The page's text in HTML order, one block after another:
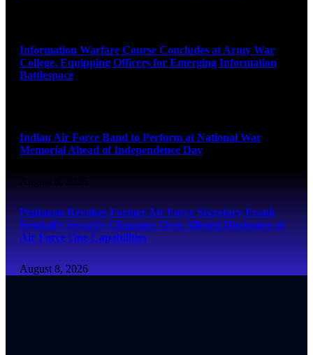
Information Warfare Course Concludes at Army War
College, Equipping Officers for Emerging Information
Battlespace
Indian Air Force Band to Perform at National War
Memorial Ahead of Independence Day
August 8, 2026
Pentagon Revokes Former Air Force Secretary Frank
Kendall’s Security Clearance Over Alleged Disclosure of
Air Force One Capabilities
August 8, 2026